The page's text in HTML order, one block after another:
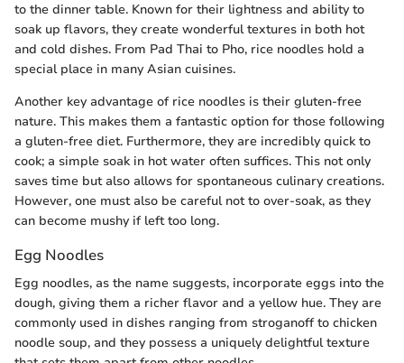
to the dinner table. Known for their lightness and ability to
soak up flavors, they create wonderful textures in both hot
and cold dishes. From Pad Thai to Pho, rice noodles hold a
special place in many Asian cuisines.
Another key advantage of rice noodles is their gluten-free
nature. This makes them a fantastic option for those following
a gluten-free diet. Furthermore, they are incredibly quick to
cook; a simple soak in hot water often suffices. This not only
saves time but also allows for spontaneous culinary creations.
However, one must also be careful not to over-soak, as they
can become mushy if left too long.
Egg Noodles
Egg noodles, as the name suggests, incorporate eggs into the
dough, giving them a richer flavor and a yellow hue. They are
commonly used in dishes ranging from stroganoff to chicken
noodle soup, and they possess a uniquely delightful texture